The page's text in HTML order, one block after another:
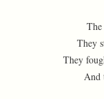
They
They
And